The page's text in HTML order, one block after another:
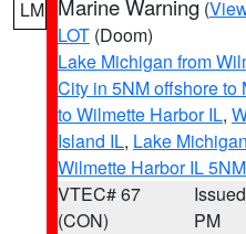
LM Marine Warning (
LOT (Doom)
Lake Michigan from
City in 5NM offshore to
to Wilmette Harbor IL,
Island IL, Lake
Wilmette Harbor IL
VTEC# 67
(CON)
PM